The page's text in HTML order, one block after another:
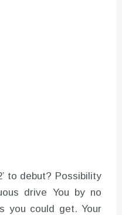
to debut? Possibility
drive You by no
you could get. Your